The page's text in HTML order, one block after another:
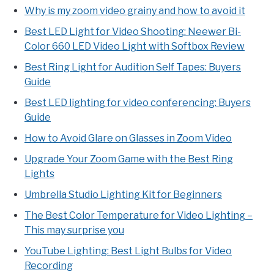
Why is my zoom video grainy and how to avoid it
Best LED Light for Video Shooting: Neewer Bi-
Color 660 LED Video Light with Softbox Review
Best Ring Light for Audition Self Tapes: Buyers
Guide
Best LED lighting for video conferencing: Buyers
Guide
How to Avoid Glare on Glasses in Zoom Video
Upgrade Your Zoom Game with the Best Ring
Lights
Umbrella Studio Lighting Kit for Beginners
The Best Color Temperature for Video Lighting –
This may surprise you
YouTube Lighting: Best Light Bulbs for Video
Recording